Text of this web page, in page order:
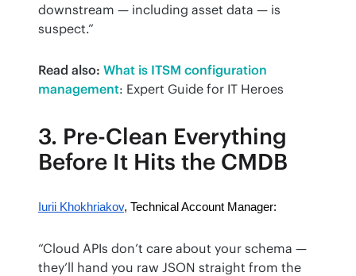
downstream — including asset data — is
suspect.”
Read also: What is ITSM configuration
management: Expert Guide for IT Heroes
3. Pre-Clean Everything
Before It Hits the CMDB
Iurii Khokhriakov, Technical Account Manager:
“Cloud APIs don’t care about your schema —
they’ll hand you raw JSON straight from the